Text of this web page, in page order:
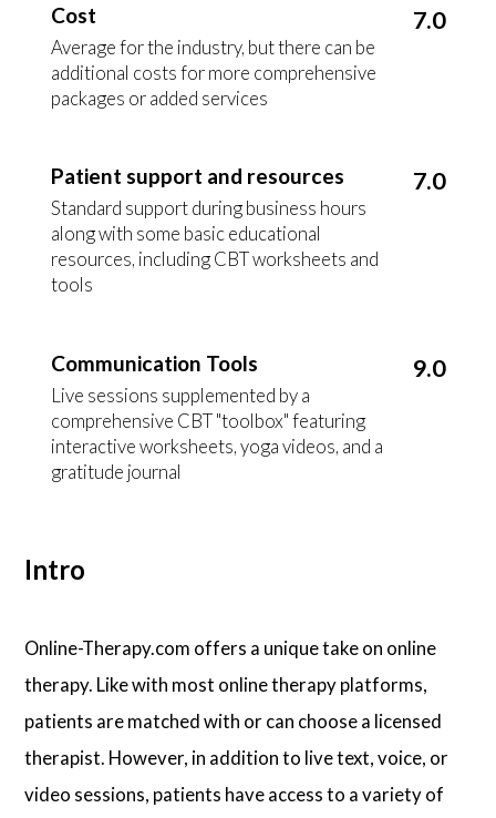
Cost
Average for the industry, but there can be
additional costs for more comprehensive
packages or added services
7.0
Patient support and resources
Standard support during business hours
along with some basic educational
resources, including CBT worksheets and
tools
7.0
Communication Tools
Live sessions supplemented by a
comprehensive CBT "toolbox" featuring
interactive worksheets, yoga videos, and a
gratitude journal
9.0
Intro
Online-Therapy.com offers a unique take on online
therapy. Like with most online therapy platforms,
patients are matched with or can choose a licensed
therapist. However, in addition to live text, voice, or
video sessions, patients have access to a variety of